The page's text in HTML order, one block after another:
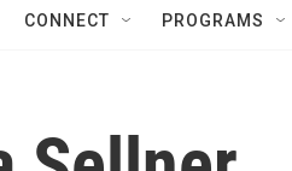
CONNECT PROGRAMS